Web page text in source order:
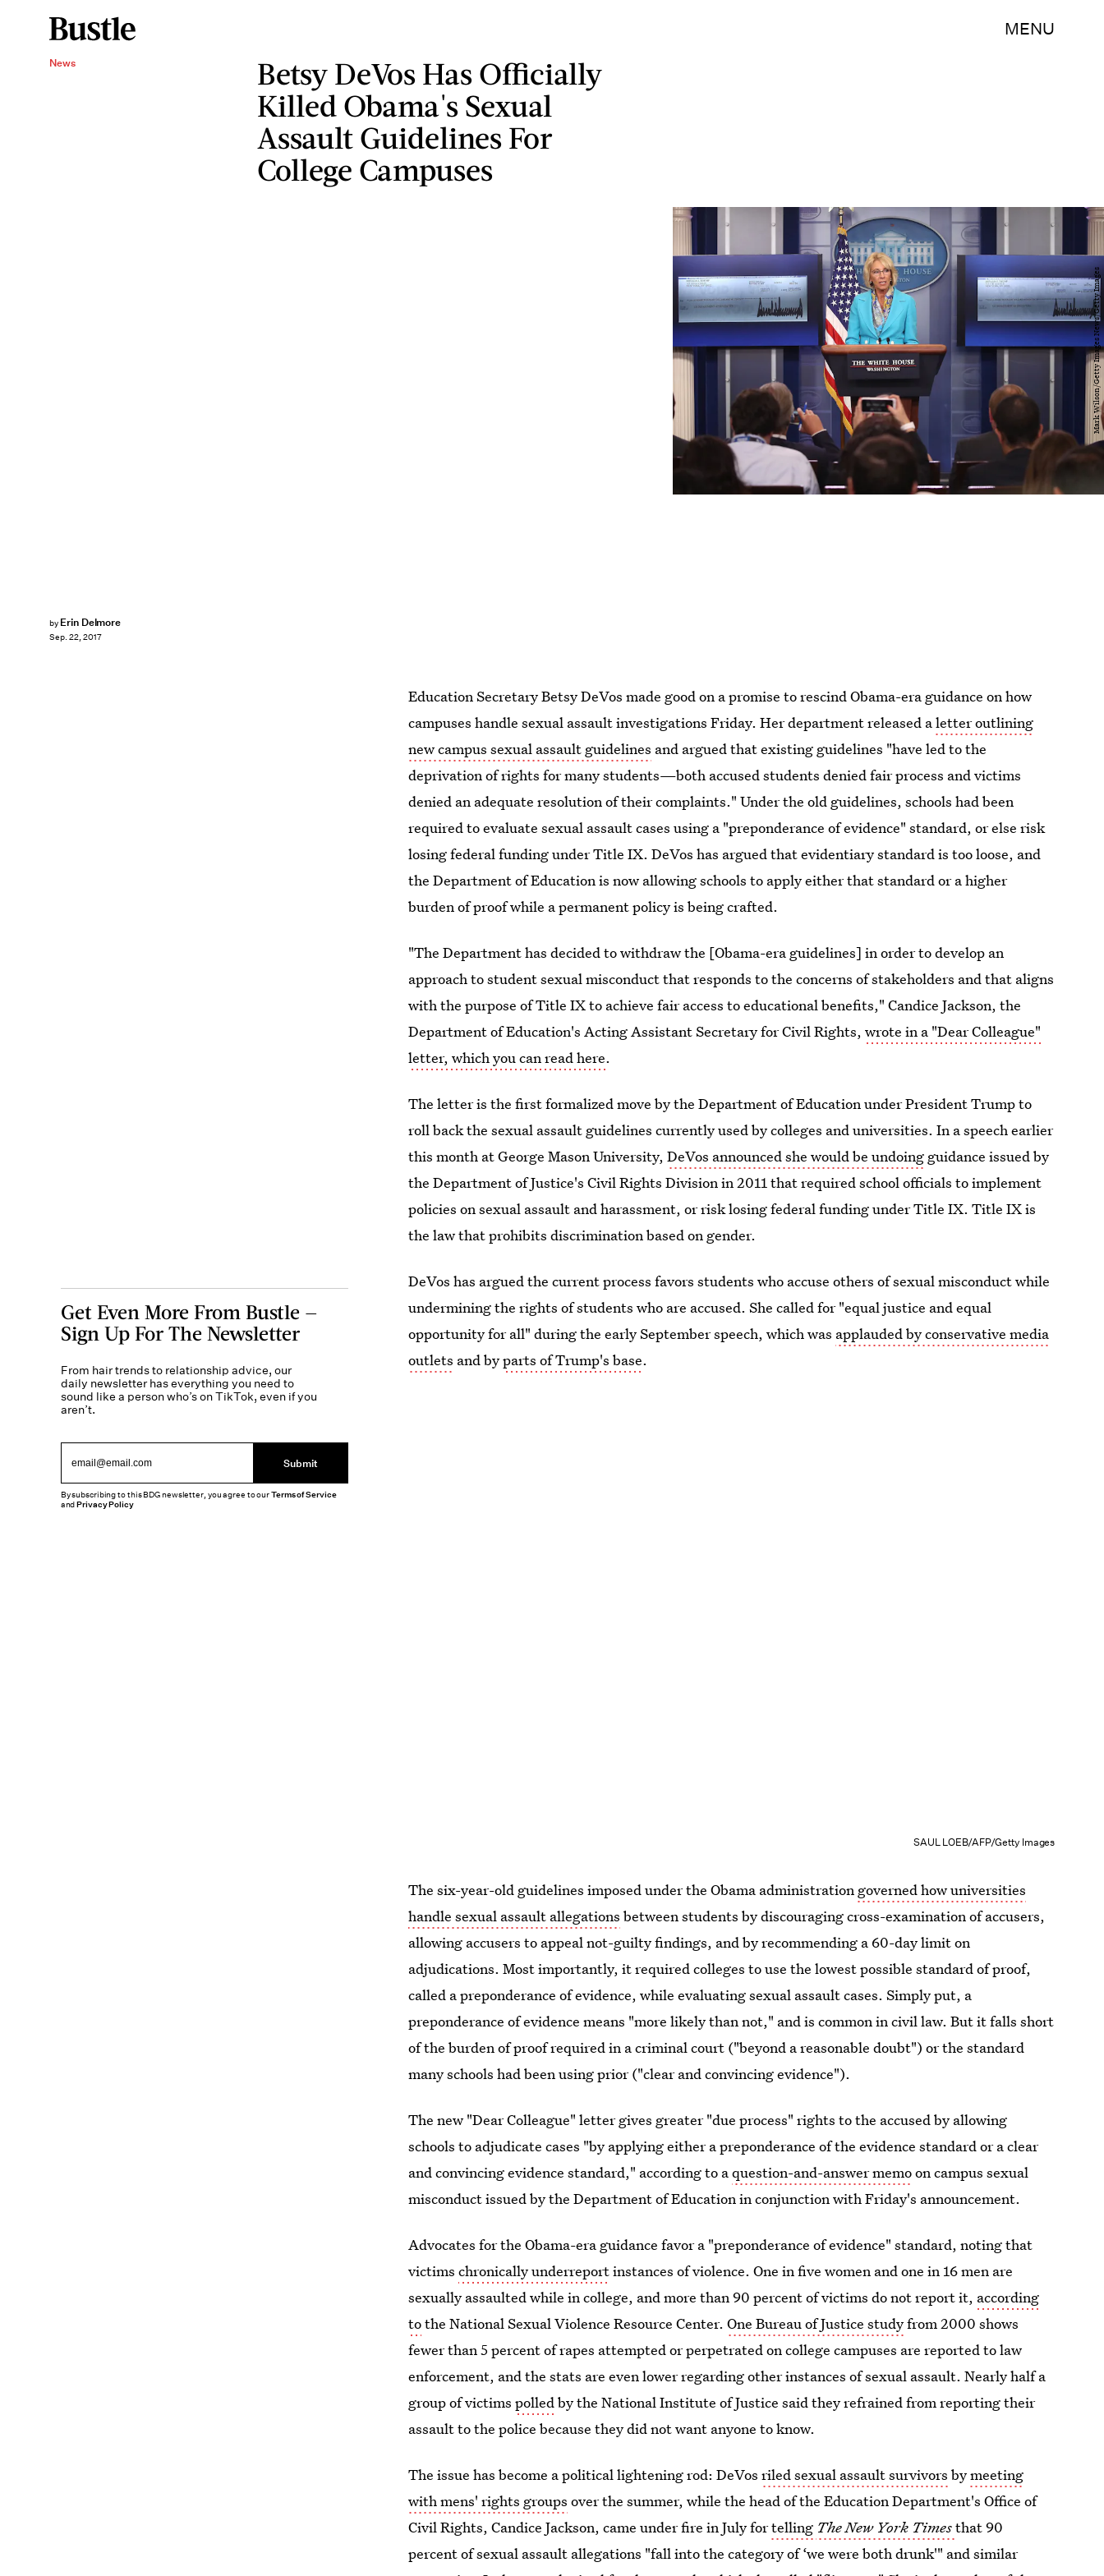
MENU
News
Betsy DeVos Has Officially
Killed Obama's Sexual
Assault Guidelines For
College Campuses
by Erin Delmore
Sep. 22, 2017
Mark Wilson/Getty Images News/Getty Images
Education Secretary Betsy DeVos made good on a promise to rescind Obama-era guidance on how
campuses handle sexual assault investigations Friday. Her department released aletter outlining
new campus sexual assault guidelines and argued that existing guidelines "have led to the
deprivation of rights for many students—both accused students denied fair process and victims
denied an adequate resolution of their complaints." Under the old guidelines, schools had been
required to evaluate sexual assault cases using a "preponderance of evidence" standard, or else risk
losing federal funding under Title IX. DeVos has argued that evidentiary standard is too loose, and
the Department of Education is now allowing schools to apply either that standard or a higher
burden of proof while a permanent policy is being crafted.
"The Department has decided to withdraw the [Obama-era guidelines] in order to develop an
approach to student sexual misconduct that responds to the concerns of stakeholders and that aligns
with the purpose of Title IX to achieve fair access to educational benefits," Candice Jackson, the
Department of Education's Acting Assistant Secretary for Civil Rights,wrote in a "Dear Colleague"
letter, which you can read here.
The letter is the first formalized move by the Department of Education under President Trump to
roll back the sexual assault guidelines currently used by colleges and universities. In a speech earlier
this month at George Mason University,DeVos announced she would be undoing guidance issued by
the Department of Justice's Civil Rights Division in 2011 that required school officials to implement
policies on sexual assault and harassment, or risk losing federal funding under Title IX. Title IX is
the law that prohibits discrimination based on gender.
DeVos has argued the current process favors students who accuse others of sexual misconduct while
undermining the rights of students who are accused. She called for "equal justice and equal
opportunity for all" during the early September speech, which was applauded by conservative media
outlets and byparts of Trump's base.
SAUL LOEB/AFP/Getty Images
The six-year-old guidelines imposed under the Obama administration governed how universities
handle sexual assault allegations between students by discouraging cross-examination of accusers,
allowing accusers to appeal not-guilty findings, and by recommending a 60-day limit on
adjudications. Most importantly, it required colleges to use the lowest possible standard of proof,
called a preponderance of evidence, while evaluating sexual assault cases. Simply put, a
preponderance of evidence means "more likely than not," and is common in civil law. But it falls short
of the burden of proof required in a criminal court ("beyond a reasonable doubt") or the standard
many schools had been using prior ("clear and convincing evidence").
The new "Dear Colleague" letter gives greater "due process" rights to the accused by allowing
schools to adjudicate cases "by applying either a preponderance of the evidence standard or a clear
and convincing evidence standard," according to aquestion-and-answer memoon campus sexual
misconduct issued by the Department of Education in conjunction with Friday's announcement.
Advocates for the Obama-era guidance favor a "preponderance of evidence" standard, noting that
victimschronically underreportinstances of violence. One in five women and one in 16 men are
sexually assaulted while in college, and more than 90 percent of victims do not report it, according
tothe National Sexual Violence Resource Center.One Bureau of Justice studyfrom 2000 shows
fewer than 5 percent of rapes attempted or perpetrated on college campuses are reported to law
enforcement, and the stats are even lower regarding other instances of sexual assault. Nearly half a
group of victimspolledby the National Institute of Justice said they refrained from reporting their
assault to the police because they did not want anyone to know.
The issue has become a political lightening rod: DeVosriled sexual assault survivors bymeeting
with mens' rights groups over the summer, while the head of the Education Department's Office of
Civil Rights, Candice Jackson, came under fire in July fortelling The New York Timesthat 90
percent of sexual assault allegations "fall into the category of ‘we were both drunk'" and similar
Get Even More From Bustle —
Sign Up For The Newsletter
From hair trends to relationship advice, our
daily newsletter has everything you need to
sound like a person who’s on TikTok, even if you
aren’t.
Submit
By subscribing to this BDG newsletter, you agree to ourTerms of Service
andPrivacy Policy